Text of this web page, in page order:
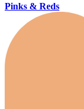
Pinks & Reds